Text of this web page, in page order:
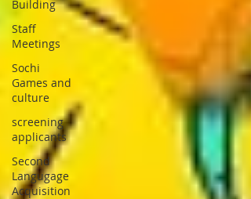
Building
Staff
Meetings
Sochi
Games and
culture
screening
applicants
Second
Langugage
Acquisition